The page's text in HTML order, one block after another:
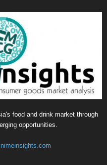
food and drink market through
opportunities.